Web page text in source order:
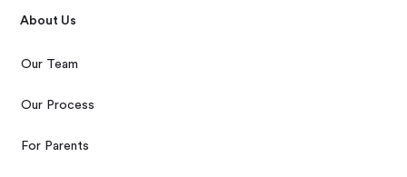
About Us
Our Team
Our Process
For Parents